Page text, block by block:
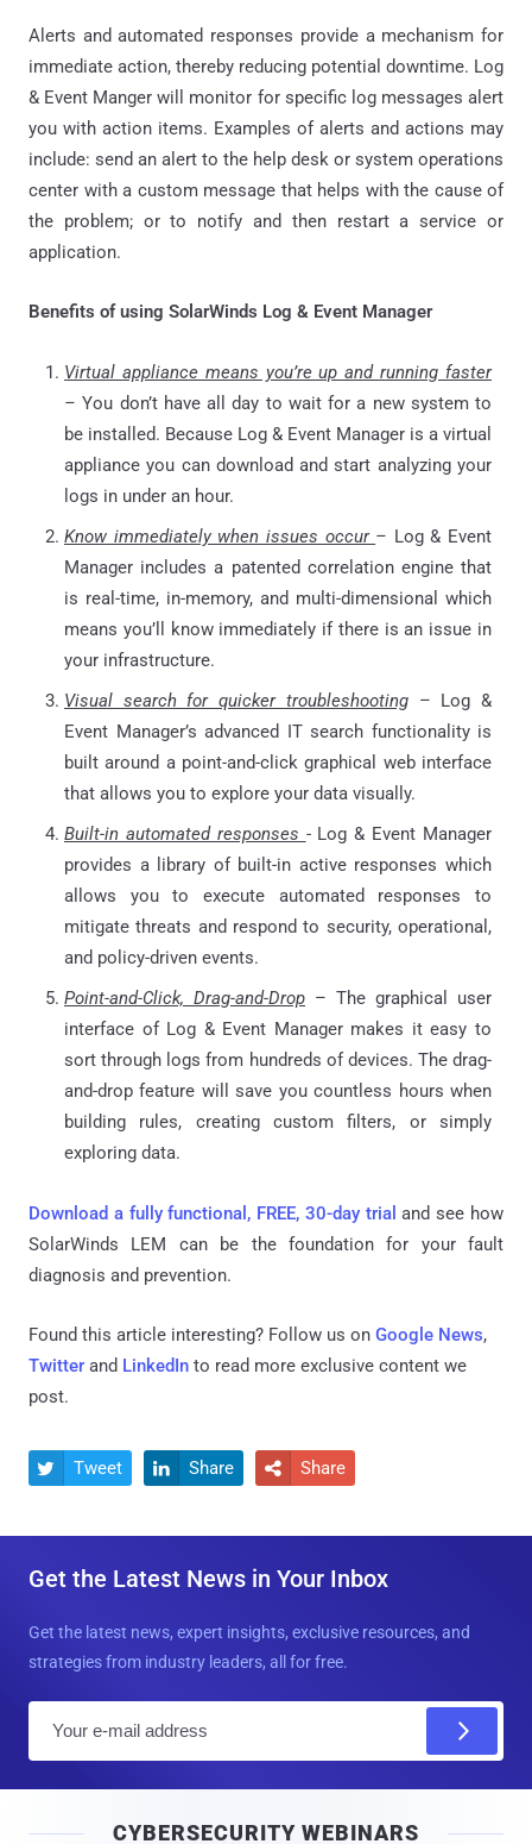
Alerts and automated responses provide a mechanism for
immediate action, thereby reducing potential downtime. Log
& Event Manger will monitor for specific log messages alert
you with action items. Examples of alerts and actions may
include: send an alert to the help desk or system operations
center with a custom message that helps with the cause of
the problem; or to notify and then restart a service or
application.
Benefits of using SolarWinds Log & Event Manager
Virtual appliance means you’re up and running faster
– You don’t have all day to wait for a new system to
be installed. Because Log & Event Manager is a virtual
appliance you can download and start analyzing your
logs in under an hour.
Know immediately when issues occur – Log & Event
Manager includes a patented correlation engine that
is real-time, in-memory, and multi-dimensional which
means you’ll know immediately if there is an issue in
your infrastructure.
Visual search for quicker troubleshooting– Log &
Event Manager’s advanced IT search functionality is
built around a point-and-click graphical web interface
that allows you to explore your data visually.
Built-in automated responses - Log & Event Manager
provides a library of built-in active responses which
allows you to execute automated responses to
mitigate threats and respond to security, operational,
and policy-driven events.
Point-and-Click, Drag-and-Drop – The graphical user
interface of Log & Event Manager makes it easy to
sort through logs from hundreds of devices. The drag-
and-drop feature will save you countless hours when
building rules, creating custom filters, or simply
exploring data.
Download a fully functional, FREE, 30-day trial and see how
SolarWinds LEM can be the foundation for your fault
diagnosis and prevention.
Found this article interesting? Follow us on Google News,
Twitter and LinkedIn to read more exclusive content we
post.
 Tweet  Share  Share
Get the Latest News in Your Inbox
Get the latest news, expert insights, exclusive resources, and
strategies from industry leaders, all for free.
l
CYBERSECURITY WEBINARS